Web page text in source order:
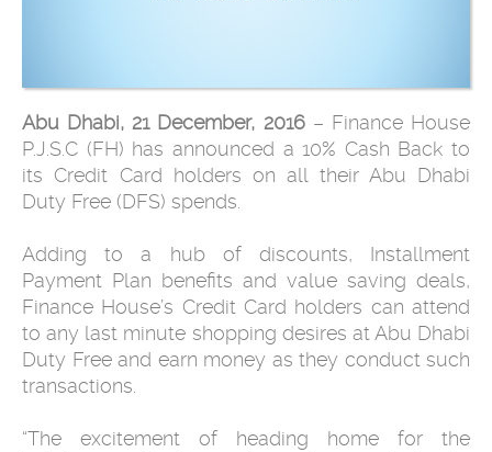
Abu Dhabi, 21 December, 2016– Finance House
P.J.S.C (FH) has announced a 10% Cash Back to
its Credit Card holders on all their Abu Dhabi
Duty Free (DFS) spends.
Adding to a hub of discounts, Installment
Payment Plan benefits and value saving deals,
Finance House’s Credit Card holders can attend
to any last minute shopping desires at Abu Dhabi
Duty Free and earn money as they conduct such
transactions.
“The excitement of heading home for the